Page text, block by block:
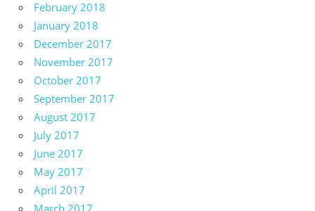
February 2018
January 2018
December 2017
November 2017
October 2017
September 2017
August 2017
July 2017
June 2017
May 2017
April 2017